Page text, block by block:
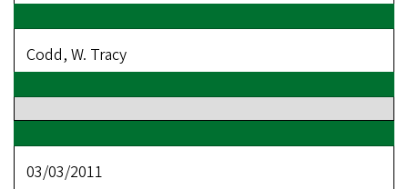
Codd, W. Tracy
03/03/2011